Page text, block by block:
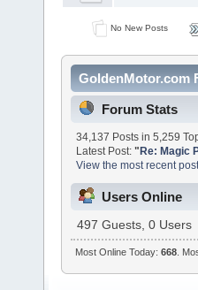
No New Posts
GoldenMotor.com
Forum Stats
34,137 Posts in 5,259
Latest Post:"Re: Magic
View the most recent
Users Online
497 Guests, 0 Users
Most Online Today:668 .